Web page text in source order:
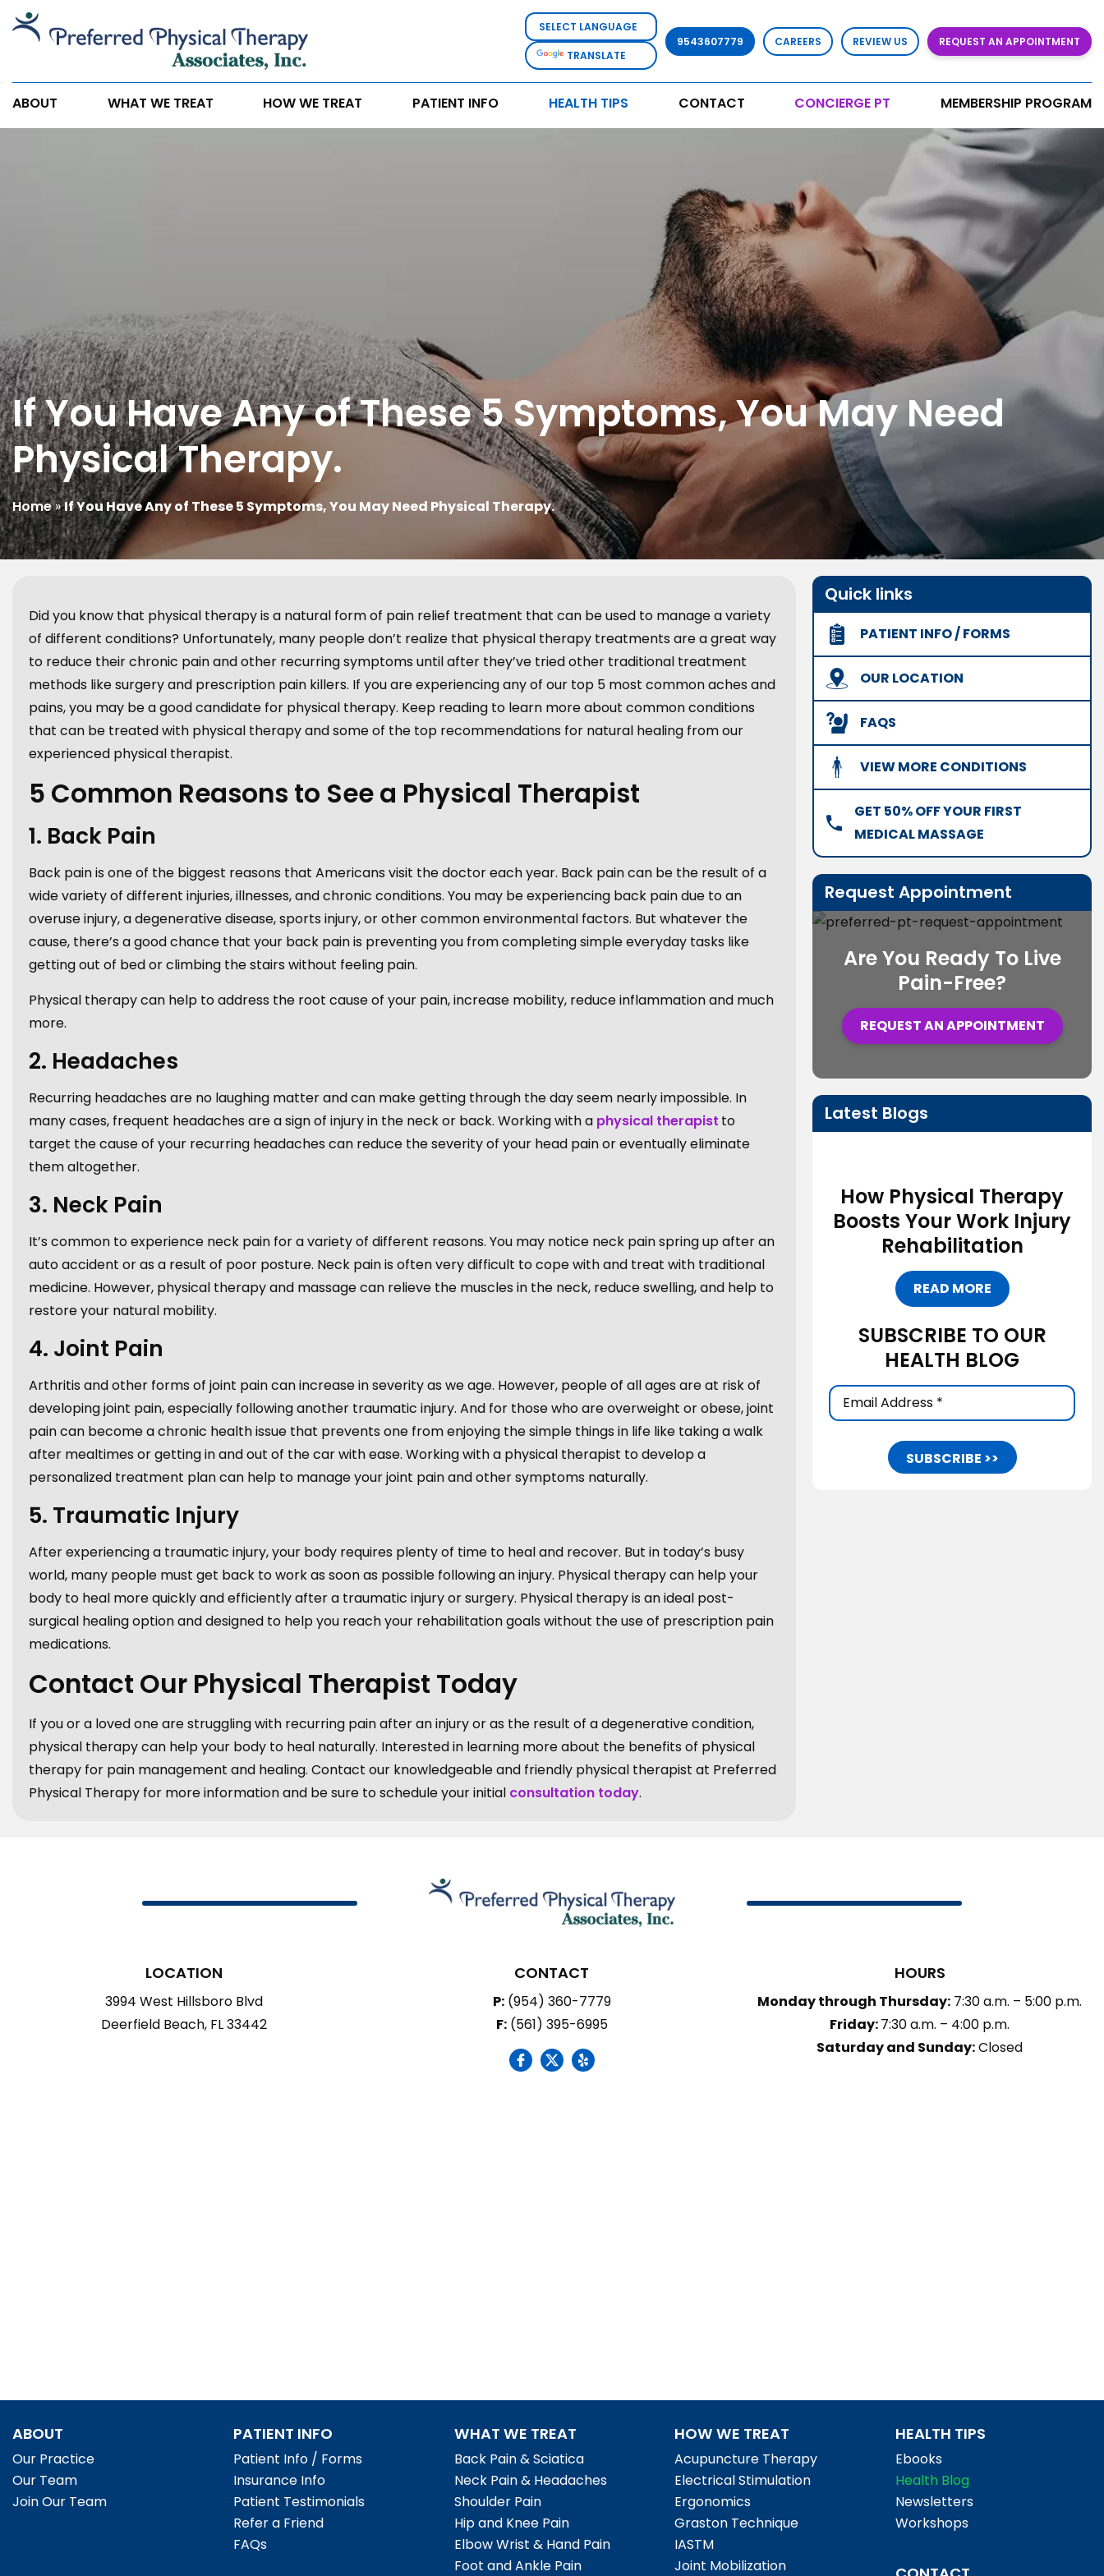
If
TRANSLATE
9543607779 CAREERS REVIEW US REQUEST AN APPOINTMENT
ABOUT WHAT WE TREAT HOW WE TREAT PATIENT INFO HEALTH TIPS CONTACT CONCIERGE PT MEMBERSHIP PROGRAM
If You Have Any of These 5 Symptoms, You May Need
Physical Therapy.
Home»If You Have Any of These 5 Symptoms, You May Need Physical Therapy.
Did you know that physical therapy is a natural form of pain relief treatment that can be used to manage a variety
of different conditions? Unfortunately, many people don’t realize that physical therapy treatments are a great way
to reduce their chronic pain and other recurring symptoms until after they’ve tried other traditional treatment
methods like surgery and prescription pain killers. If you are experiencing any of our top 5 most common aches and
pains, you may be a good candidate for physical therapy. Keep reading to learn more about common conditions
that can be treated with physical therapy and some of the top recommendations for natural healing from our
experienced physical therapist.
5 Common Reasons to See a Physical Therapist
1. Back Pain
Back pain is one of the biggest reasons that Americans visit the doctor each year. Back pain can be the result of a
wide variety of different injuries, illnesses, and chronic conditions. You may be experiencing back pain due to an
overuse injury, a degenerative disease, sports injury, or other common environmental factors. But whatever the
cause, there’s a good chance that your back pain is preventing you from completing simple everyday tasks like
getting out of bed or climbing the stairs without feeling pain.
Physical therapy can help to address the root cause of your pain, increase mobility, reduce inflammation and much
more.
2. Headaches
Recurring headaches are no laughing matter and can make getting through the day seem nearly impossible. In
many cases, frequent headaches are a sign of injury in the neck or back. Working with a physical therapist to
target the cause of your recurring headaches can reduce the severity of your head pain or eventually eliminate
them altogether.
3. Neck Pain
It’s common to experience neck pain for a variety of different reasons. You may notice neck pain spring up after an
auto accident or as a result of poor posture. Neck pain is often very difficult to cope with and treat with traditional
medicine. However, physical therapy and massage can relieve the muscles in the neck, reduce swelling, and help to
restore your natural mobility.
4. Joint Pain
Arthritis and other forms of joint pain can increase in severity as we age. However, people of all ages are at risk of
developing joint pain, especially following another traumatic injury. And for those who are overweight or obese, joint
pain can become a chronic health issue that prevents one from enjoying the simple things in life like taking a walk
after mealtimes or getting in and out of the car with ease. Working with a physical therapist to develop a
personalized treatment plan can help to manage your joint pain and other symptoms naturally.
5. Traumatic Injury
After experiencing a traumatic injury, your body requires plenty of time to heal and recover. But in today’s busy
world, many people must get back to work as soon as possible following an injury. Physical therapy can help your
body to heal more quickly and efficiently after a traumatic injury or surgery. Physical therapy is an ideal post-
surgical healing option and designed to help you reach your rehabilitation goals without the use of prescription pain
medications.
Contact Our Physical Therapist Today
If you or a loved one are struggling with recurring pain after an injury or as the result of a degenerative condition,
physical therapy can help your body to heal naturally. Interested in learning more about the benefits of physical
therapy for pain management and healing. Contact our knowledgeable and friendly physical therapist at Preferred
Physical Therapy for more information and be sure to schedule your initial consultation today.
Quick links
PATIENT INFO / FORMS
OUR LOCATION
FAQS
VIEW MORE CONDITIONS
GET 50% OFF YOUR FIRST
MEDICAL MASSAGE
Request Appointment
Are You Ready To Live
Pain-Free?
REQUEST AN APPOINTMENT
Latest Blogs
How Physical Therapy
Boosts Your Work Injury
Rehabilitation
READ MORE
SUBSCRIBE TO OUR
HEALTH BLOG
Email
Address(Required)
LOCATION
3994 West Hillsboro Blvd
Deerfield Beach, FL 33442
CONTACT
P: (954) 360-7779
F: (561) 395-6995
social icon social icon social icon
HOURS
Monday through Thursday: 7:30 a.m. – 5:00 p.m.
Friday:7:30 a.m. – 4:00 p.m.
Saturday and Sunday:Closed
ABOUT
Our Practice
Our Team
Join Our Team
PATIENT INFO
Patient Info / Forms
Insurance Info
Patient Testimonials
Refer a Friend
FAQs
WHAT WE TREAT
Back Pain & Sciatica
Neck Pain & Headaches
Shoulder Pain
Hip and Knee Pain
Elbow Wrist & Hand Pain
Foot and Ankle Pain
HOW WE TREAT
Acupuncture Therapy
Electrical Stimulation
Ergonomics
Graston Technique
IASTM
Joint Mobilization
HEALTH TIPS
Ebooks
Health Blog
Newsletters
Workshops